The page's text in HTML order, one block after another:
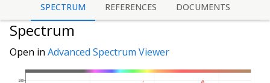
SPECTRUM REFERENCES DOCUMENTS
Spectrum
Open in Advanced Spectrum Viewer